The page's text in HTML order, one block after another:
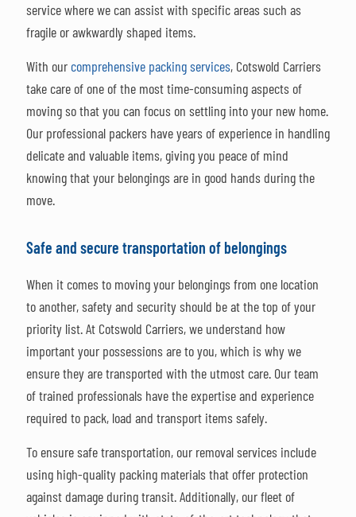
service where we can assist with specific areas such as
fragile or awkwardly shaped items.
With our comprehensive packing services, Cotswold Carriers
take care of one of the most time-consuming aspects of
moving so that you can focus on settling into your new home.
Our professional packers have years of experience in handling
delicate and valuable items, giving you peace of mind
knowing that your belongings are in good hands during the
move.
Safe and secure transportation of belongings
When it comes to moving your belongings from one location
to another, safety and security should be at the top of your
priority list. At Cotswold Carriers, we understand how
important your possessions are to you, which is why we
ensure they are transported with the utmost care. Our team
of trained professionals have the expertise and experience
required to pack, load and transport items safely.
To ensure safe transportation, our removal services include
using high-quality packing materials that offer protection
against damage during transit. Additionally, our fleet of